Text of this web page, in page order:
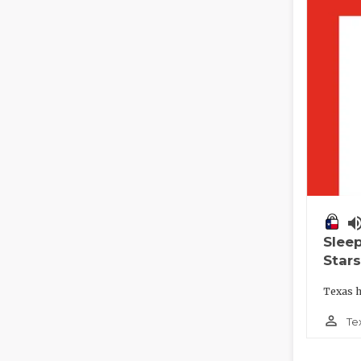
Stars
Texas
person_outline